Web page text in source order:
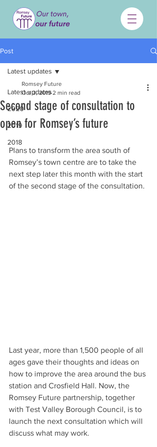
Post
Latest updates
2020
2019
2018
Latest updates
Second stage of consultation to
open for Romsey’s future
Romsey Future
Oct 3, 2019 2 min read
Plans to transform the area south of
Romsey’s town centre are to take the
next step later this month with the start
of the second stage of the consultation.
Last year, more than 1,500 people of all
ages gave their thoughts and ideas on
how to improve the area around the bus
station and Crosfield Hall. Now, the
Romsey Future partnership, together
with Test Valley Borough Council, is to
launch the next consultation which will
discuss what may work.